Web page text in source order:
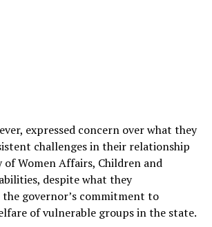
expressed concern over what they
challenges in their relationship
Women Affairs, Children and
despite what they
the governor’s commitment to
of vulnerable groups in the state.